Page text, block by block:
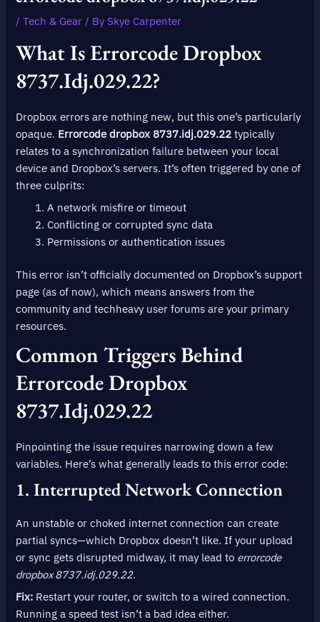
/Tech & Gear / BySkye Carpenter
What Is Errorcode Dropbox
8737.idj.029.22?
Dropbox errors are nothing new, but this one’s particularly
opaque. Errorcode dropbox 8737.idj.029.22 typically
relates to a synchronization failure between your local
device and Dropbox’s servers. It’s often triggered by one of
three culprits:
A network misfire or timeout
Conflicting or corrupted sync data
Permissions or authentication issues
This error isn’t officially documented on Dropbox’s support
page (as of now), which means answers from the
community and techheavy user forums are your primary
resources.
Common Triggers Behind
Errorcode Dropbox
8737.idj.029.22
Pinpointing the issue requires narrowing down a few
variables. Here’s what generally leads to this error code:
1. Interrupted Network Connection
An unstable or choked internet connection can create
partial syncs—which Dropbox doesn’t like. If your upload
or sync gets disrupted midway, it may lead to errorcode
dropbox 8737.idj.029.22.
Fix: Restart your router, or switch to a wired connection.
Running a speed test isn’t a bad idea either.